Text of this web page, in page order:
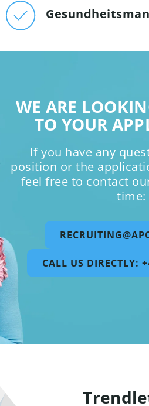
WE ARE
TO YOUR
If you have any
position or the
feel free to contact
time:
CALL US DIRECTLY: